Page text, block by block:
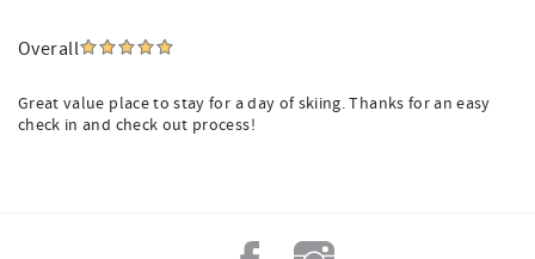
Overall
Great value place to stay for a day of skiing. Thanks for an easy
check in and check out process!